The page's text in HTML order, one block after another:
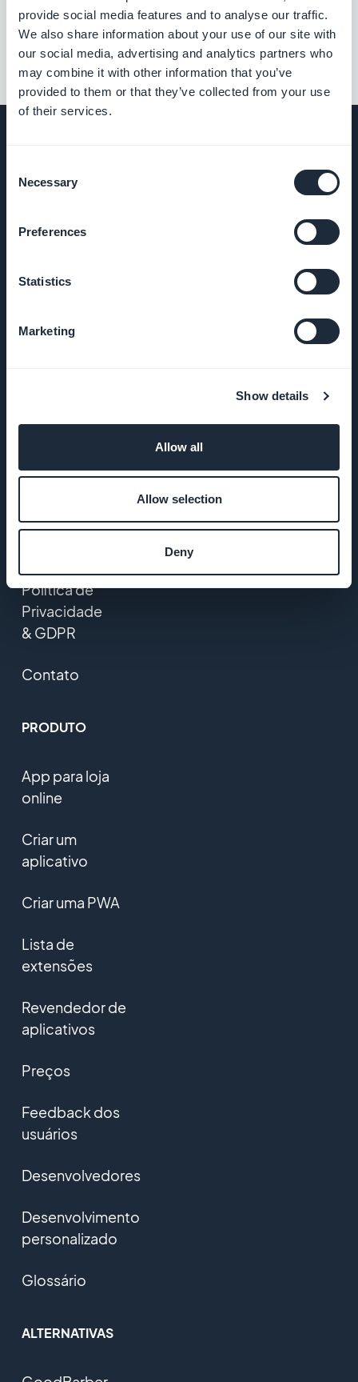
provide social media features and to analyse our traffic.
We also share information about your use of our site with
our social media, advertising and analytics partners who
may combine it with other information that you’ve
provided to them or that they’ve collected from your use
of their services.
Selection
Necessary
Preferences
Statistics
Marketing
Show details
Allow all
Allow selection
Deny
EMPRESA
Sobre nós
Suporte
DNA da
Studio
Política de
Privacidade
& GDPR
Contato
PRODUTO
App para loja
online
Criar um
aplicativo
Criar uma PWA
Lista de
extensões
Revendedor de
aplicativos
Preços
Feedback dos
usuários
Desenvolvedores
Desenvolvimento
personalizado
Glossário
ALTERNATIVAS